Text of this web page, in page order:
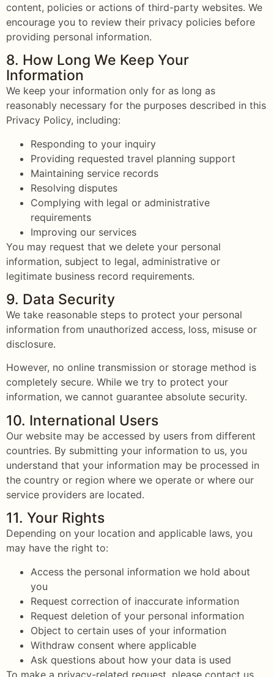
content, policies or actions of third-party websites. We
encourage you to review their privacy policies before
providing personal information.
8. How Long We Keep Your
Information
We keep your information only for as long as
reasonably necessary for the purposes described in this
Privacy Policy, including:
Responding to your inquiry
Providing requested travel planning support
Maintaining service records
Resolving disputes
Complying with legal or administrative
requirements
Improving our services
You may request that we delete your personal
information, subject to legal, administrative or
legitimate business record requirements.
9. Data Security
We take reasonable steps to protect your personal
information from unauthorized access, loss, misuse or
disclosure.
However, no online transmission or storage method is
completely secure. While we try to protect your
information, we cannot guarantee absolute security.
10. International Users
Our website may be accessed by users from different
countries. By submitting your information to us, you
understand that your information may be processed in
the country or region where we operate or where our
service providers are located.
11. Your Rights
Depending on your location and applicable laws, you
may have the right to:
Access the personal information we hold about
you
Request correction of inaccurate information
Request deletion of your personal information
Object to certain uses of your information
Withdraw consent where applicable
Ask questions about how your data is used
To make a privacy-related request, please contact us